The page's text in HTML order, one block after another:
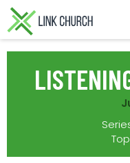
Skip
primary
navigation
Skip
main
content
Skip
primary
sidebar
Skip
footer